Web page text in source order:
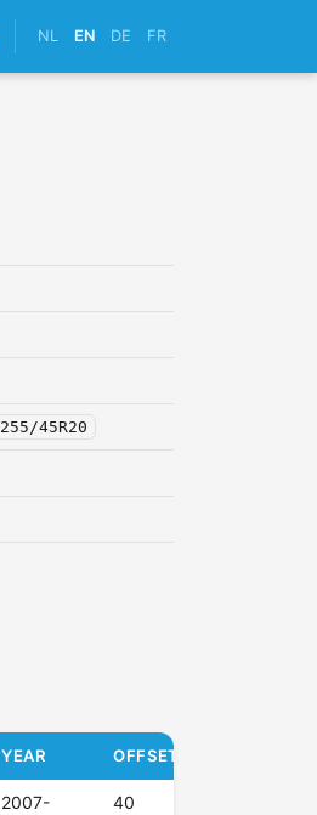
NL EN DE FR
255/45R20
YEAR OFFSET (ET)
2007- 40